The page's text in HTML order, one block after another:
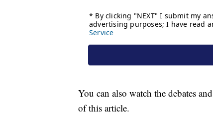
You can also watch the debates
of this article.